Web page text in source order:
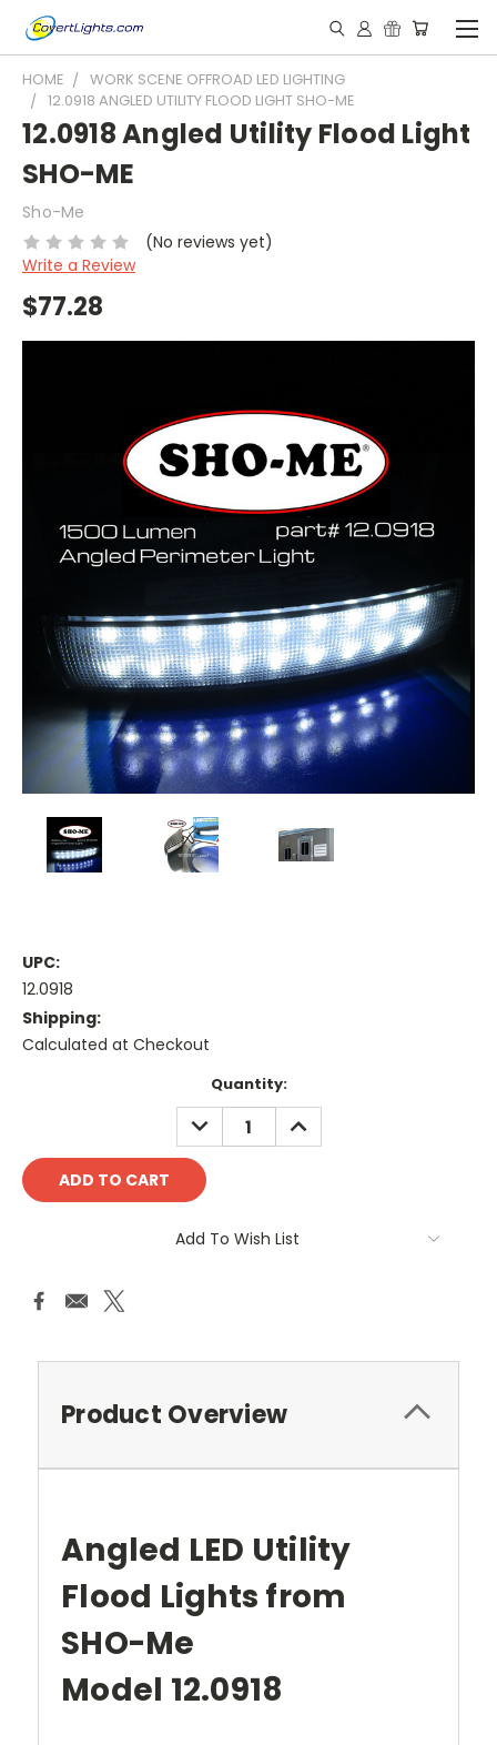
HOME
WORK SCENE OFFROAD LED LIGHTING
12.0918 ANGLED UTILITY FLOOD LIGHT SHO-ME
12.0918 Angled Utility Flood Light
SHO-ME
Sho-Me
(No reviews yet)
Write a Review
$77.28
UPC:
12.0918
Shipping:
Calculated at Checkout
Quantity:
DECREASE
QUANTITY:
INCREASE
QUANTITY:
Add To Wish List
Product Overview
Angled LED Utility
Flood Lights from
SHO-Me
Model 12.0918